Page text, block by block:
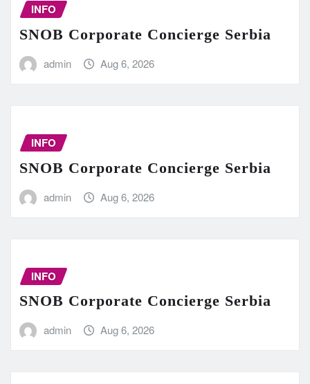
INFO
SNOB Corporate Concierge Serbia
admin Aug 6, 2026
INFO
SNOB Corporate Concierge Serbia
admin Aug 6, 2026
INFO
SNOB Corporate Concierge Serbia
admin Aug 6, 2026